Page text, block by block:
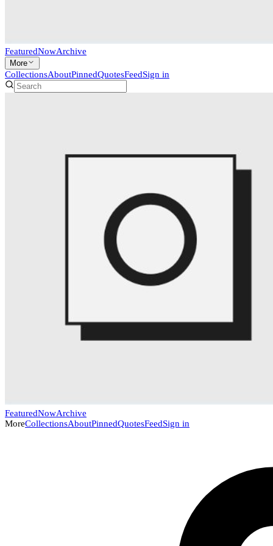
FeaturedNowArchive
More
CollectionsAboutPinnedQuotesFeedSign in
FeaturedNowArchive
MoreCollectionsAboutPinnedQuotesFeedSign in